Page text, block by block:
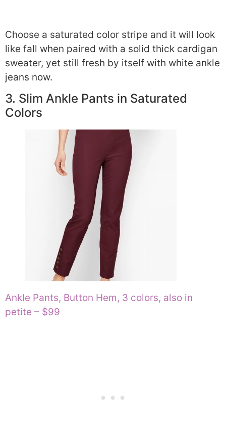
Choose a saturated color stripe and it will look
like fall when paired with a solid thick cardigan
sweater, yet still fresh by itself with white ankle
jeans now.
3. Slim Ankle Pants in Saturated
Colors
Ankle Pants, Button Hem, 3 colors, also in
petite – $99